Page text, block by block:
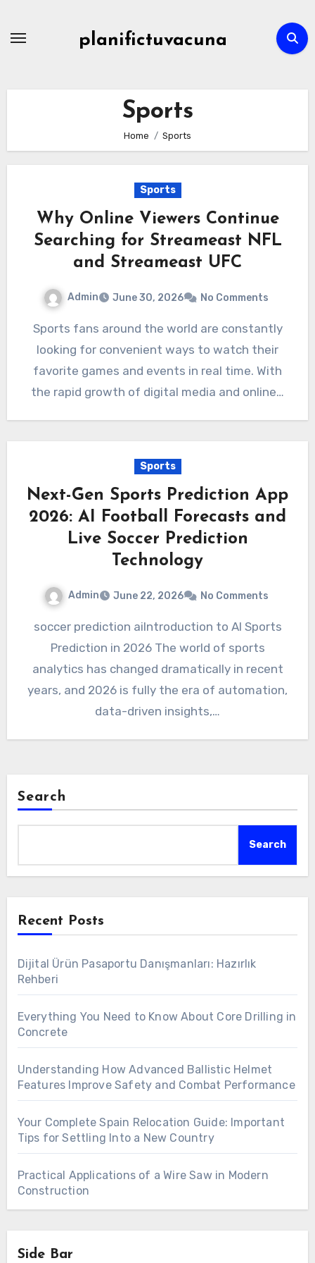
planifictuvacuna
Sports
Home Sports
Sports
Why Online Viewers Continue
Searching for Streameast NFL
and Streameast UFC
Admin June 30, 2026 No Comments
Sports fans around the world are constantly
looking for convenient ways to watch their
favorite games and events in real time. With
the rapid growth of digital media and online…
Sports
Next-Gen Sports Prediction App
2026: AI Football Forecasts and
Live Soccer Prediction
Technology
Admin June 22, 2026 No Comments
soccer prediction aiIntroduction to AI Sports
Prediction in 2026 The world of sports
analytics has changed dramatically in recent
years, and 2026 is fully the era of automation,
data-driven insights,…
Search
Search
Recent Posts
Dijital Ürün Pasaportu Danışmanları: Hazırlık
Rehberi
Everything You Need to Know About Core Drilling in
Concrete
Understanding How Advanced Ballistic Helmet
Features Improve Safety and Combat Performance
Your Complete Spain Relocation Guide: Important
Tips for Settling Into a New Country
Practical Applications of a Wire Saw in Modern
Construction
Side Bar